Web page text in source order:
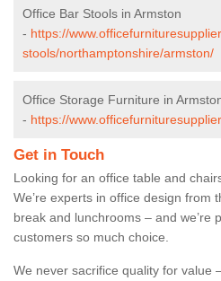
Office Bar Stools in Armston
- https://
stools/northamptonshire/armston/
Office Storage Furniture in
- https://
Get in Touch
Looking for an office table and
We’re experts in office design from
break and lunchrooms – and we’re
customers so much choice.
We never sacrifice quality for value